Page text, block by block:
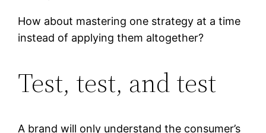
How about mastering one strategy at a time
instead of applying them altogether?
Test, test, and test
A brand will only understand the consumer’s